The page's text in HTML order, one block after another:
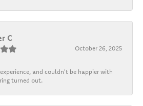
C
October 26, 2025
and couldn't be happier with
turned out.